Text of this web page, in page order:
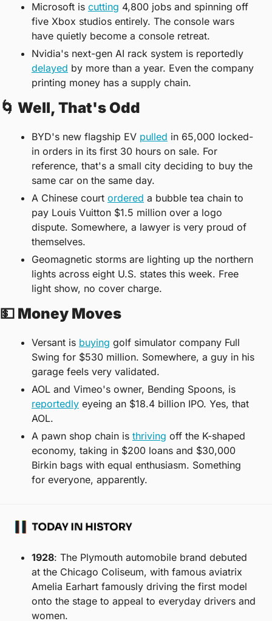
Microsoft is cutting 4,800 jobs and spinning off
five Xbox studios entirely. The console wars
have quietly become a console retreat.
delayed by more than a year. Even the company
printing money has a supply chain.
🌀 Well, That's Odd
BYD's new flagship EV pulled in 65,000 locked-
in orders in its first 30 hours on sale. For
reference, that's a small city deciding to buy the
same car on the same day.
A Chinese court ordered a bubble tea chain to
pay Louis Vuitton $1.5 million over a logo
dispute. Somewhere, a lawyer is very proud of
themselves.
Geomagnetic storms are lighting up the northern
lights across eight U.S. states this week. Free
light show, no cover charge.
💵 Money Moves
Versant is buying golf simulator company Full
Swing for $530 million. Somewhere, a guy in his
garage feels very validated.
reportedly eyeing an $18.4 billion IPO. Yes, that
AOL.
A pawn shop chain is thriving off the K-shaped
economy, taking in $200 loans and $30,000
Birkin bags with equal enthusiasm. Something
for everyone, apparently.
1928: The Plymouth automobile brand debuted
at the Chicago Coliseum, with famous aviatrix
Amelia Earhart famously driving the first model
onto the stage to appeal to everyday drivers and
women.